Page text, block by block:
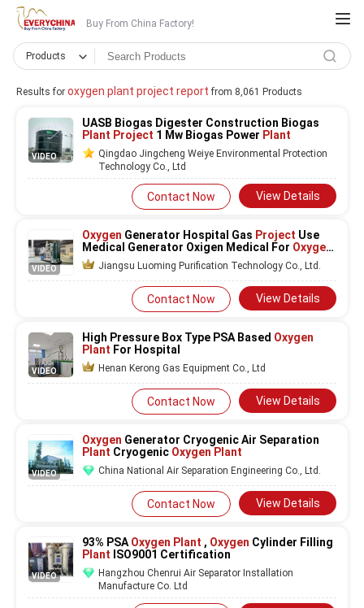
Buy From China Factory!
Products
Results for oxygen plant project report from 8,061 Products
VIDEO
UASB Biogas Digester Construction Biogas
Plant Project 1 Mw Biogas Power Plant
Qingdao Jingcheng Weiye Environmental Protection
Technology Co., Ltd
Contact Now View Details
VIDEO
Oxygen Generator Hospital Gas Project Use
Medical Generator Oxigen Medical For Oxygen
PlantJiangsu Luoming Purification Technology Co., Ltd.
Contact Now View Details
VIDEO
High Pressure Box Type PSA Based Oxygen
Plant For Hospital
Henan Kerong Gas Equipment Co., Ltd
Contact Now View Details
VIDEO
Oxygen Generator Cryogenic Air Separation
Plant Cryogenic Oxygen Plant
China National Air Separation Engineering Co., Ltd.
Contact Now View Details
VIDEO
93% PSA Oxygen Plant , Oxygen Cylinder Filling
Plant ISO9001 Certification
Hangzhou Chenrui Air Separator Installation
Manufacture Co. Ltd